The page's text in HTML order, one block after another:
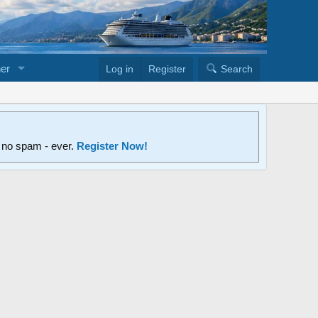
Log in Register Search
spam - ever. Register Now!